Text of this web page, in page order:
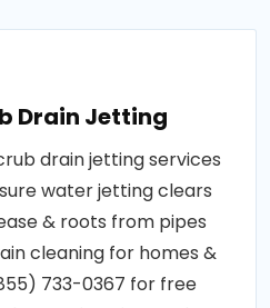
Drain Jetting
drain jetting services
water jetting clears
& roots from pipes
cleaning for homes &
733-0367 for free